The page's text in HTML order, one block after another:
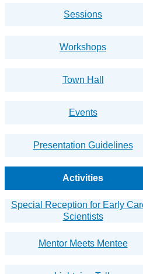
Sessions
Workshops
Town Hall
Events
Presentation Guidelines
Activities
Special Reception for Early
Scientists
Mentor Meets Mentee